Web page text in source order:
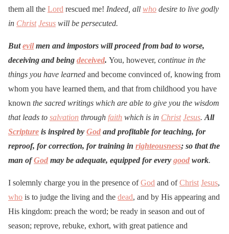
them all the Lord rescued me! Indeed, all who desire to live godly
in Christ Jesus will be persecuted.
Butevilmen and impostors will proceed from bad to worse,
deceiving and being deceived. You, however, continue in the
things you have learned and become convinced of, knowing from
whom you have learned them, and that from childhood you have
known the sacred writings which are able to give you the wisdom
that leads to salvation through faith which is in Christ Jesus. All
Scripture is inspired by God and profitable for teaching, for
reproof, for correction, for training in righteousness; so that the
man ofGod may be adequate, equipped for every good work.
I solemnly charge you in the presence ofGod and ofChrist Jesus,
who is to judge the living and the dead, and by His appearing and
His kingdom: preach the word; be ready in season and out of
season; reprove, rebuke, exhort, with great patience and